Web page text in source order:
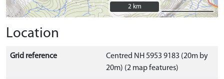
2 km
2 km
Location
Grid reference
Centred NH 5953 9183 (20m by
20m) (2 map features)